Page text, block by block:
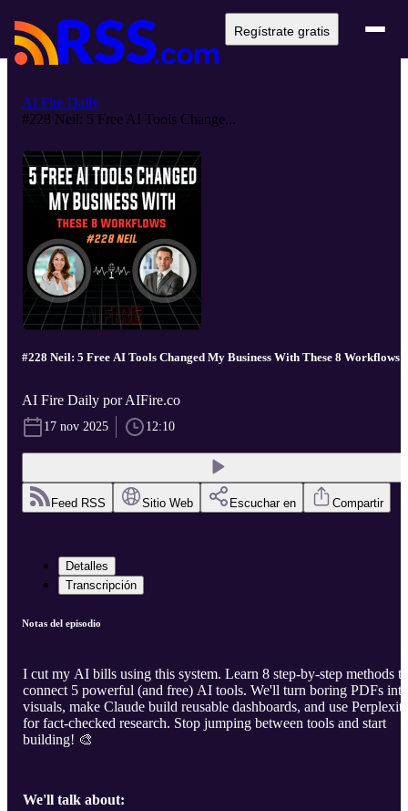
Regístrate gratis
AI Fire Daily
#228 Neil: 5 Free AI Tools Change...
#228 Neil: 5 Free AI Tools Changed My Business With These 8 Workflows
AI Fire Daily por AIFire.co
17 nov 2025 12:10
Feed RSS Sitio Web Escuchar en Compartir
Detalles
Transcripción
Notas del episodio
I cut my AI bills using this system. Learn 8 step-by-step methods to
connect 5 powerful (and free) AI tools. We'll turn boring PDFs into
visuals, make Claude build reusable dashboards, and use
for fact-checked research. Stop jumping between tools and start
building! 🎨
We'll talk about: